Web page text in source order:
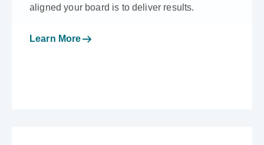
aligned your board is to deliver results.
Learn More